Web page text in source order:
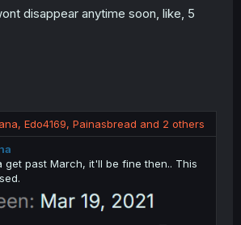
disappear anytime soon, like, 5
, Edo4169, Painasbread and 2 others
get past March, it'll be fine then.. This